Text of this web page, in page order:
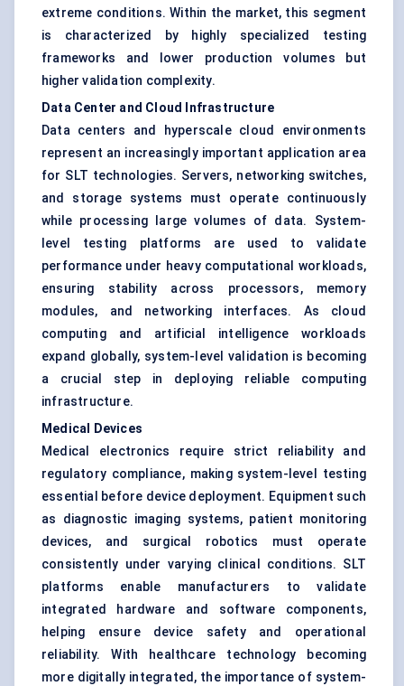
extreme conditions. Within the market, this segment
is characterized by highly specialized testing
frameworks and lower production volumes but
higher validation complexity.
Data Center and Cloud Infrastructure
Data centers and hyperscale cloud environments
represent an increasingly important application area
for SLT technologies. Servers, networking switches,
and storage systems must operate continuously
while processing large volumes of data. System-
level testing platforms are used to validate
performance under heavy computational workloads,
ensuring stability across processors, memory
modules, and networking interfaces. As cloud
computing and artificial intelligence workloads
expand globally, system-level validation is becoming
a crucial step in deploying reliable computing
infrastructure.
Medical Devices
Medical electronics require strict reliability and
regulatory compliance, making system-level testing
essential before device deployment. Equipment such
as diagnostic imaging systems, patient monitoring
devices, and surgical robotics must operate
consistently under varying clinical conditions. SLT
platforms enable manufacturers to validate
integrated hardware and software components,
helping ensure device safety and operational
reliability. With healthcare technology becoming
more digitally integrated, the importance of system-